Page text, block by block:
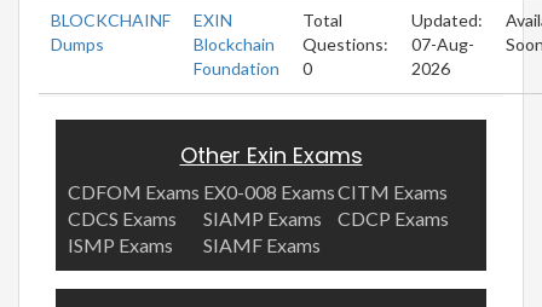
BLOCKCHAINF
Dumps
EXIN
Blockchain
Foundation
Total
Questions:
0
Updated:
07-Aug-
2026
Other Exin Exams
CDFOM Exams EX0-008 ExamsCITM Exams
CDCS Exams
SIAMP Exams
CDCP Exams
ISMP Exams
SIAMF Exams